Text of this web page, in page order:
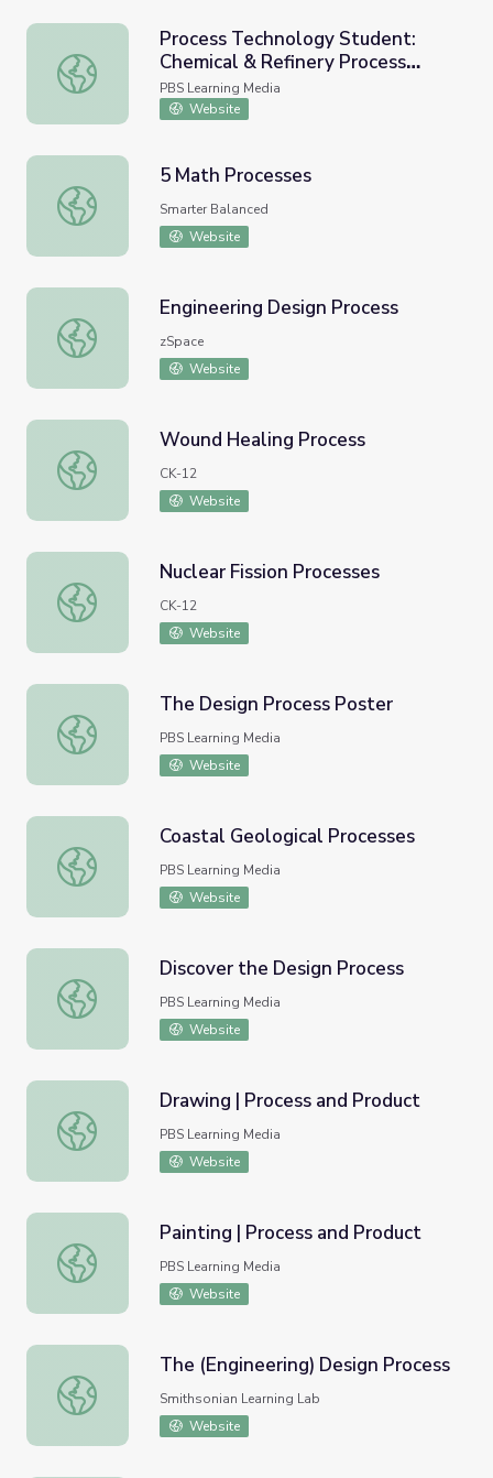
Process Technology Student: Chemical & Refinery
Process Technology Student:
Chemical & Refinery Process
Technician
PBS Learning Media
Website
5 Math Processes
5 Math Processes
Smarter Balanced
Website
Engineering Design Process
Engineering Design Process
zSpace
Website
Wound Healing Process
Wound Healing Process
CK-12
Website
Nuclear Fission Processes
Nuclear Fission Processes
CK-12
Website
The Design Process Poster
The Design Process Poster
PBS Learning Media
Website
Coastal Geological Processes
Coastal Geological Processes
PBS Learning Media
Website
Discover the Design Process
Discover the Design Process
PBS Learning Media
Website
Drawing | Process and Product
Drawing | Process and Product
PBS Learning Media
Website
Painting | Process and Product
Painting | Process and Product
PBS Learning Media
Website
The (Engineering) Design Process
The (Engineering) Design Process
Smithsonian Learning Lab
Website